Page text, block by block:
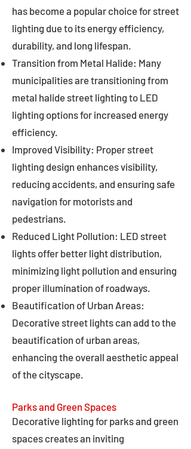
has become a popular choice for street
lighting due to its energy efficiency,
durability, and long lifespan.
Transition from Metal Halide: Many
municipalities are transitioning from
metal halide street lighting to LED
lighting options for increased energy
efficiency.
Improved Visibility: Proper street
lighting design enhances visibility,
reducing accidents, and ensuring safe
navigation for motorists and
pedestrians.
Reduced Light Pollution: LED street
lights offer better light distribution,
minimizing light pollution and ensuring
proper illumination of roadways.
Beautification of Urban Areas:
Decorative street lights can add to the
beautification of urban areas,
enhancing the overall aesthetic appeal
of the cityscape.
Parks and Green Spaces
Decorative lighting for parks and green
spaces creates an inviting